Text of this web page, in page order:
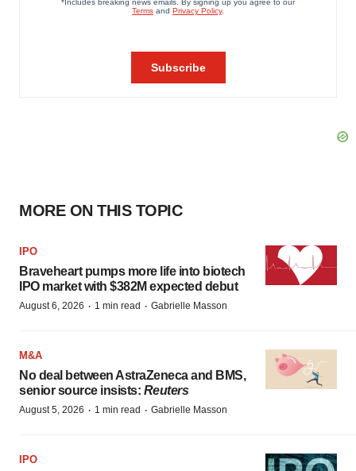
MORE ON THIS TOPIC
IPO
Braveheart pumps more life into biotech
IPO market with $382M expected debut
August 6, 2026 · 1 min read · Gabrielle Masson
M&A
No deal between AstraZeneca and BMS,
senior source insists: Reuters
August 5, 2026 · 1 min read · Gabrielle Masson
IPO